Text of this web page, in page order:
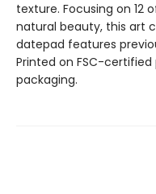
texture. Focusing on 12
natural beauty, this art
datepad features
Printed on FSC-
packaging.